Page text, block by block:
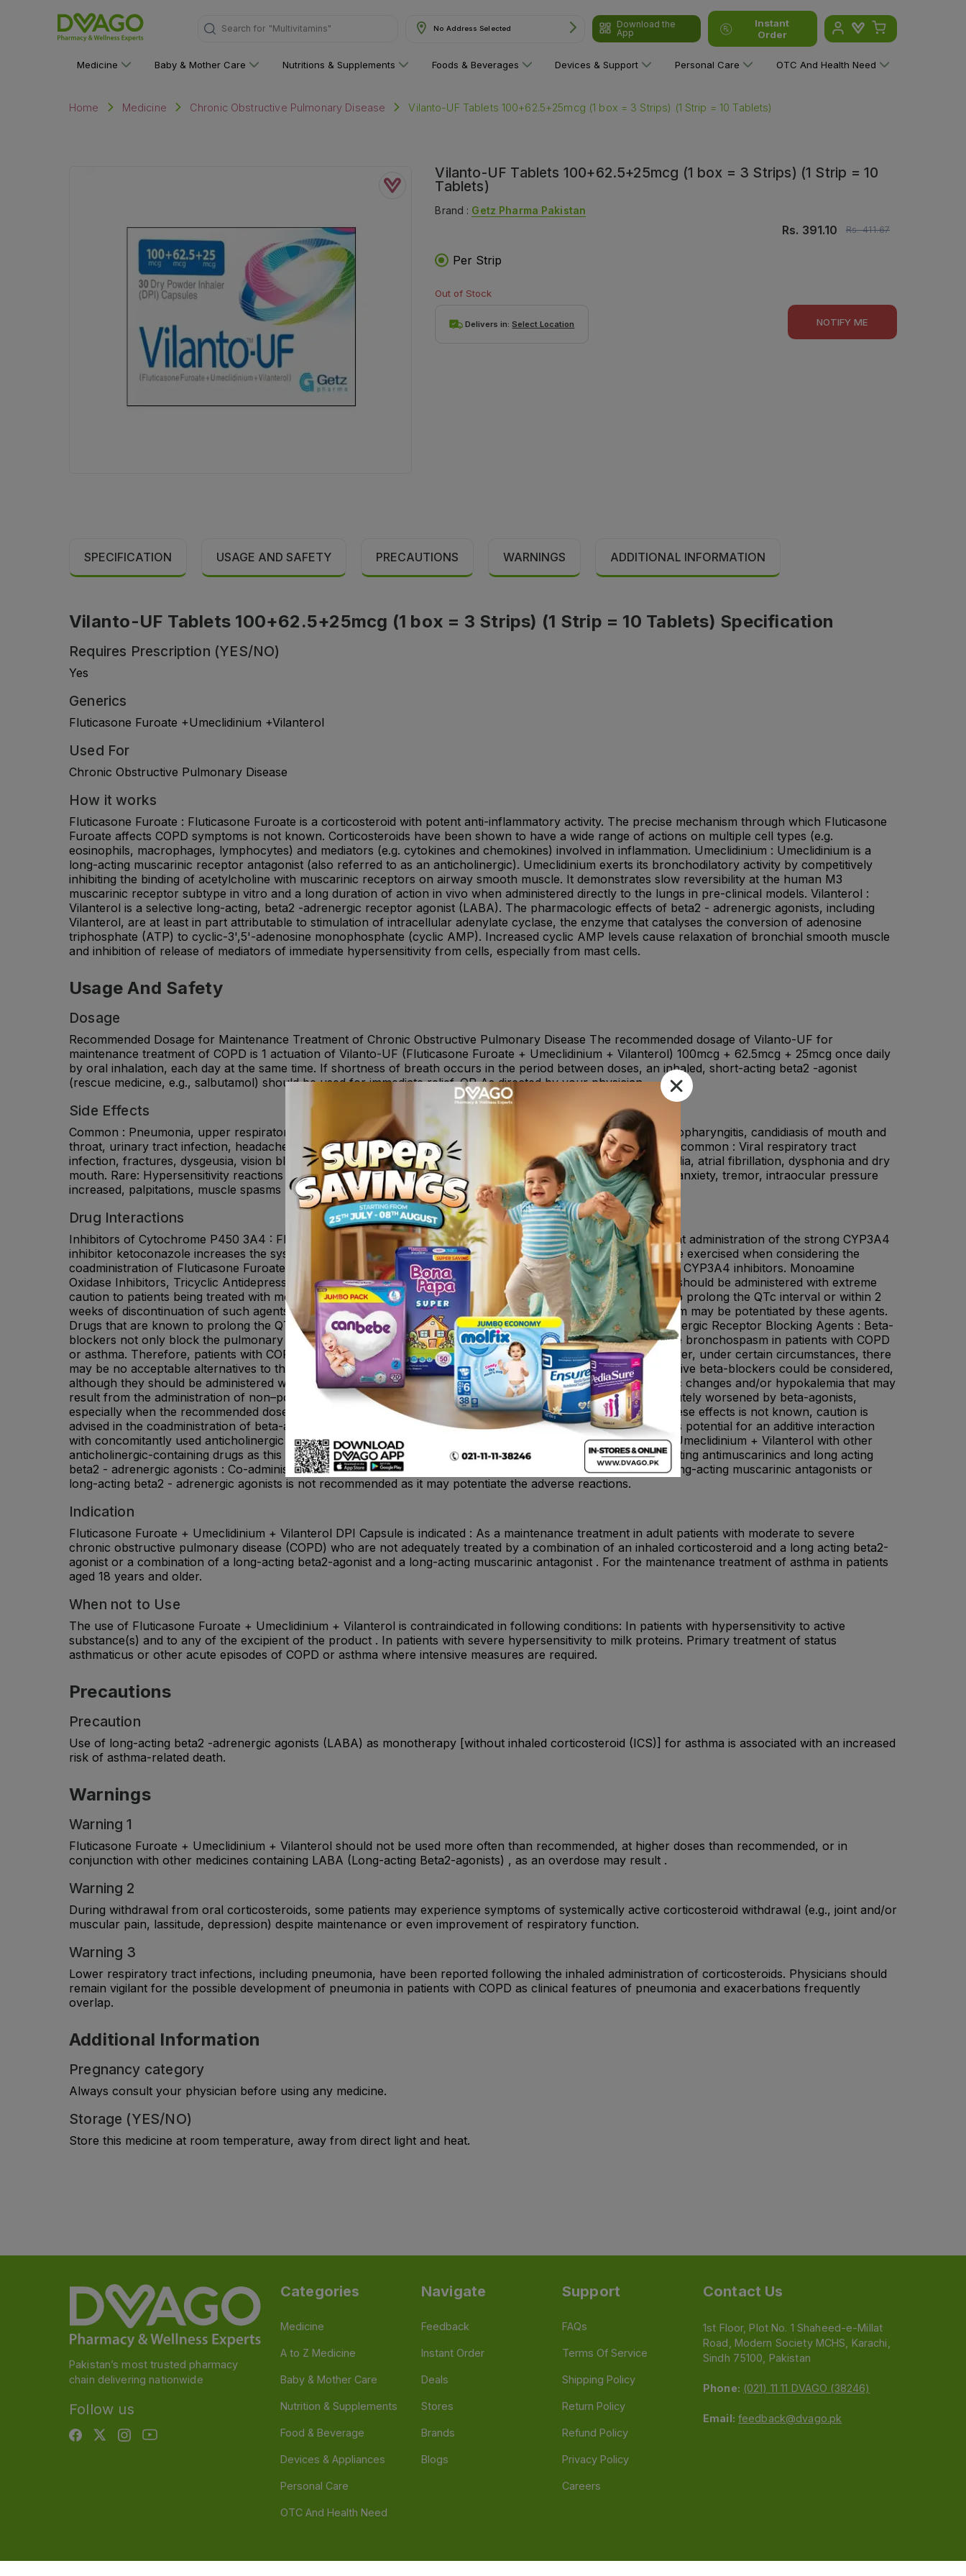
Search for No Address Selected
Download the
App
Instant
Order
Medicine Baby & Mother Care Nutritions & Supplements Foods & Beverages Devices & Support Personal Care OTC And Health Need
Home Medicine Chronic Obstructive Pulmonary Disease Vilanto-UF Tablets 100+62.5+25mcg (1 box = 3 Strips) (1 Strip = 10 Tablets)
Vilanto-UF Tablets 100+62.5+25mcg (1 box = 3 Strips) (1 Strip = 10
Tablets)
Brand : Getz Pharma Pakistan
Rs. 391.10 Rs.411.67
Per Strip
Out of Stock
Delivers in:Select Location NOTIFY ME
SPECIFICATION USAGE AND SAFETY PRECAUTIONS WARNINGS ADDITIONAL INFORMATION
Vilanto-UF Tablets 100+62.5+25mcg (1 box = 3 Strips) (1 Strip = 10 Tablets) Specification
Requires Prescription (YES/NO)
Yes
Generics
Fluticasone Furoate +Umeclidinium +Vilanterol
Used For
Chronic Obstructive Pulmonary Disease
How it works
Fluticasone Furoate : Fluticasone Furoate is a corticosteroid with potent anti-inflammatory activity. The precise mechanism through which Fluticasone
Furoate affects COPD symptoms is not known. Corticosteroids have been shown to have a wide range of actions on multiple cell types (e.g.
eosinophils, macrophages, lymphocytes) and mediators (e.g. cytokines and chemokines) involved in inflammation. Umeclidinium : Umeclidinium is a
long-acting muscarinic receptor antagonist (also referred to as an anticholinergic). Umeclidinium exerts its bronchodilatory activity by competitively
inhibiting the binding of acetylcholine with muscarinic receptors on airway smooth muscle. It demonstrates slow reversibility at the human M3
muscarinic receptor subtype in vitro and a long duration of action in vivo when administered directly to the lungs in pre-clinical models. Vilanterol :
Vilanterol is a selective long-acting, beta2 -adrenergic receptor agonist (LABA). The pharmacologic effects of beta2 - adrenergic agonists, including
Vilanterol, are at least in part attributable to stimulation of intracellular adenylate cyclase, the enzyme that catalyses the conversion of adenosine
triphosphate (ATP) to cyclic-3',5'-adenosine monophosphate (cyclic AMP). Increased cyclic AMP levels cause relaxation of bronchial smooth muscle
and inhibition of release of mediators of immediate hypersensitivity from cells, especially from mast cells.
Usage And Safety
Dosage
Recommended Dosage for Maintenance Treatment of Chronic Obstructive Pulmonary Disease The recommended dosage of Vilanto-UF for
maintenance treatment of COPD is 1 actuation of Vilanto-UF (Fluticasone Furoate + Umeclidinium + Vilanterol) 100mcg + 62.5mcg + 25mcg once daily
by oral inhalation, each day at the same time. If shortness of breath occurs in the period between doses, an inhaled, short-acting beta2 -agonist
(rescue medicine, e.g., salbutamol) should be used for immediate relief. OR As directed by your physician .
Side Effects
Common : Pneumonia, upper respiratory tract infection, bronchitis, pharyngitis, rhinitis, sinusitis, influenza, nasopharyngitis, candidiasis of mouth and
throat, urinary tract infection, headache, cough, oropharyngeal pain, constipation, arthralgia and back pain. Uncommon : Viral respiratory tract
infection, fractures, dysgeusia, vision blurred, glaucoma, eye pain, supraventricular tachyarrhythmia, tachycardia, atrial fibrillation, dysphonia and dry
mouth. Rare: Hypersensitivity reactions including anaphylaxis, angioedema, urticaria, and rash, hyperglycemia, anxiety, tremor, intraocular pressure
increased, palpitations, muscle spasms urinary retention and dysuria.
Drug Interactions
Inhibitors of Cytochrome P450 3A4 : Fluticasone Furoate and Vilanterol are substrates of CYP3A4. Concomitant administration of the strong CYP3A4
inhibitor ketoconazole increases the systemic exposure to Fluticasone Furoate and Vilanterol. Caution should be exercised when considering the
coadministration of Fluticasone Furoate + Umeclidinium + Vilanterol with ketoconazole and other known strong CYP3A4 inhibitors. Monoamine
Oxidase Inhibitors, Tricyclic Antidepressants, and QTc Prolonging Drugs : Vilanterol, like other beta2 -agonists, should be administered with extreme
caution to patients being treated with monoamine oxidase inhibitors, tricyclic antidepressants, or drugs known to prolong the QTc interval or within 2
weeks of discontinuation of such agents, because the effect of adrenergic agonists on the cardiovascular system may be potentiated by these agents.
Drugs that are known to prolong the QTc interval have an increased risk of ventricular arrhythmias. Beta-adrenergic Receptor Blocking Agents : Beta-
blockers not only block the pulmonary effect of beta-agonists, such as Vilanterol, but may also produce severe bronchospasm in patients with COPD
or asthma. Therefore, patients with COPD or asthma should not normally be treated with beta-blockers. However, under certain circumstances, there
may be no acceptable alternatives to the use of beta-adrenergic blocking agents for these patients; cardioselective beta-blockers could be considered,
although they should be administered with caution. Non–Potassium-Sparing Diuretics : The electrocardiographic changes and/or hypokalemia that may
result from the administration of non–potassium-sparing diuretics (such as loop or thiazide diuretics) can be acutely worsened by beta-agonists,
especially when the recommended dose of the beta-agonist is exceeded. Although the clinical significance of these effects is not known, caution is
advised in the coadministration of beta-agonists with non–potassium-sparing diuretics. Anticholinergics : There is potential for an additive interaction
with concomitantly used anticholinergic medicines. Therefore, avoid coadministration of Fluticasone Furoate + Umeclidinium + Vilanterol with other
anticholinergic-containing drugs as this may lead to an increase in anticholinergic adverse effects. Other long acting antimuscarinics and long acting
beta2 - adrenergic agonists : Co-administration of Fluticasone Furoate + Umeclidinium + Vilanterol with other long-acting muscarinic antagonists or
long-acting beta2 - adrenergic agonists is not recommended as it may potentiate the adverse reactions.
Indication
Fluticasone Furoate + Umeclidinium + Vilanterol DPI Capsule is indicated : As a maintenance treatment in adult patients with moderate to severe
chronic obstructive pulmonary disease (COPD) who are not adequately treated by a combination of an inhaled corticosteroid and a long acting beta2-
agonist or a combination of a long-acting beta2-agonist and a long-acting muscarinic antagonist . For the maintenance treatment of asthma in patients
aged 18 years and older.
When not to Use
The use of Fluticasone Furoate + Umeclidinium + Vilanterol is contraindicated in following conditions: In patients with hypersensitivity to active
substance(s) and to any of the excipient of the product . In patients with severe hypersensitivity to milk proteins. Primary treatment of status
asthmaticus or other acute episodes of COPD or asthma where intensive measures are required.
Precautions
Precaution
Use of long-acting beta2 -adrenergic agonists (LABA) as monotherapy [without inhaled corticosteroid (ICS)] for asthma is associated with an increased
risk of asthma-related death.
Warnings
Warning 1
Fluticasone Furoate + Umeclidinium + Vilanterol should not be used more often than recommended, at higher doses than recommended, or in
conjunction with other medicines containing LABA (Long-acting Beta2-agonists) , as an overdose may result .
Warning 2
During withdrawal from oral corticosteroids, some patients may experience symptoms of systemically active corticosteroid withdrawal (e.g., joint and/or
muscular pain, lassitude, depression) despite maintenance or even improvement of respiratory function.
Warning 3
Lower respiratory tract infections, including pneumonia, have been reported following the inhaled administration of corticosteroids. Physicians should
remain vigilant for the possible development of pneumonia in patients with COPD as clinical features of pneumonia and exacerbations frequently
overlap.
Additional Information
Pregnancy category
Always consult your physician before using any medicine.
Storage (YES/NO)
Store this medicine at room temperature, away from direct light and heat.
Pakistan’s most trusted pharmacy
chain delivering nationwide
Follow us
Categories
Medicine
A to Z Medicine
Baby & Mother Care
Nutrition & Supplements
Food & Beverage
Devices & Appliances
Personal Care
OTC And Health Need
Navigate
Feedback
Instant Order
Deals
Stores
Brands
Blogs
Support
FAQs
Terms Of Service
Shipping Policy
Return Policy
Refund Policy
Privacy Policy
Careers
Contact Us
1st Floor, Plot No. 1 Shaheed-e-Millat
Road, Modern Society MCHS, Karachi,
Sindh 75100, Pakistan
Phone: (021) 11 11 DVAGO (38246)
Email: feedback@dvago.pk